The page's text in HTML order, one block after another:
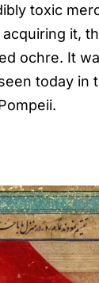
toxic
it,
ochre. It
today in